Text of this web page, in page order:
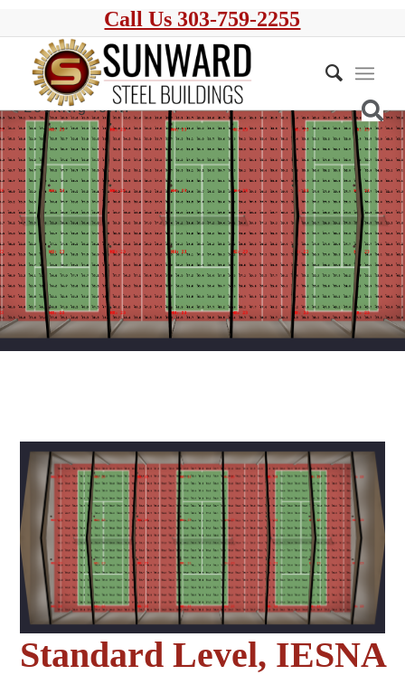
Call Us 303-759-2255
Standard Level, IESNA